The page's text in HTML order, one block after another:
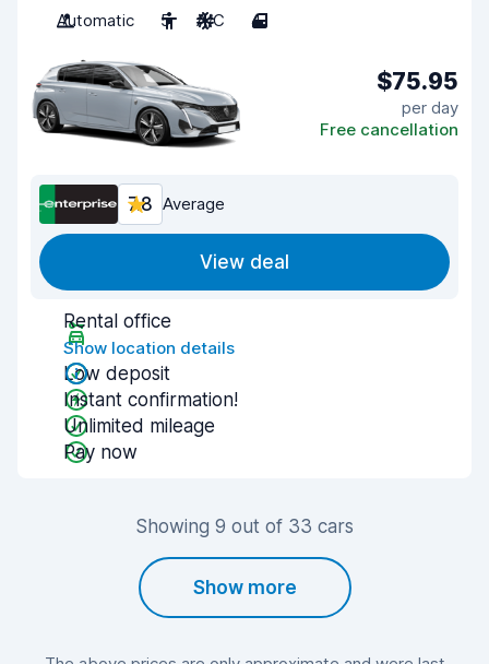
Automatic
5 A/C 4
$75.95
per day
Free cancellation
7.8 Average
View deal
Rental office
Show location details
Low deposit
Instant confirmation!
Unlimited mileage
Pay now
Showing 9 out of 33 cars
Show more